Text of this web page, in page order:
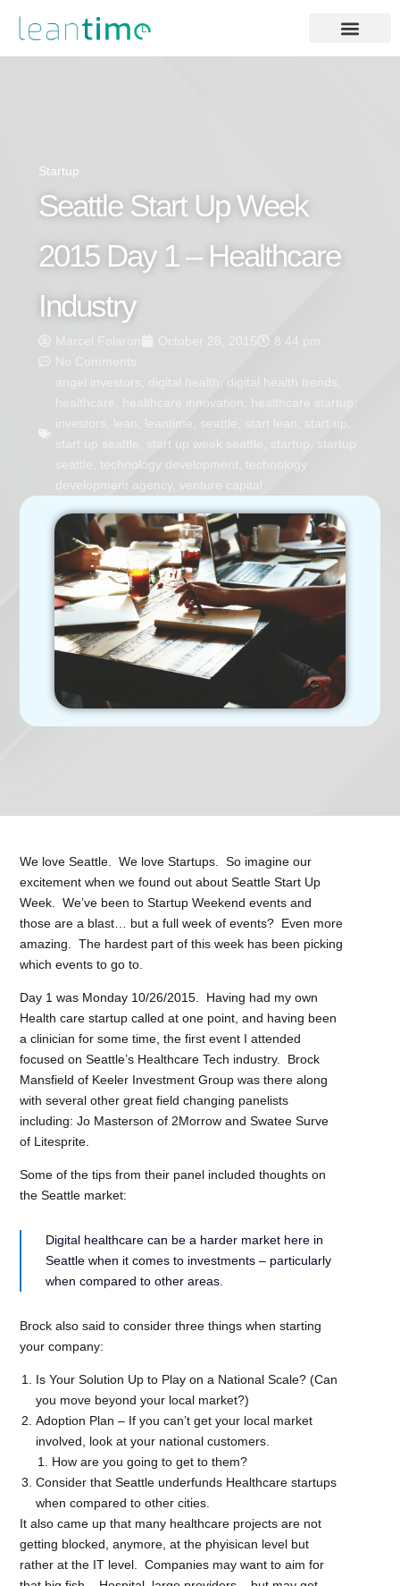
Startup
Seattle Start Up Week
2015 Day 1 – Healthcare
Industry
Marcel Folaron October 28, 2015
8:44 pm
No Comments
angel investors
digital health digital health trends
healthcare
healthcare innovation healthcare startup
investors
lean leantime seattle start lean start up
start up seattle
start up week seattle startup
startup
seattle
technology development
technology
development agency, venture capital
We love Seattle. We love Startups. So imagine our
excitement when we found out about Seattle Start Up
Week. We’ve been to Startup Weekend events and
those are a blast… but a full week of events? Even more
amazing. The hardest part of this week has been picking
which events to go to.
Day 1 was Monday 10/26/2015. Having had my own
Health care startup called at one point, and having been
a clinician for some time, the first event I attended
focused on Seattle’s Healthcare Tech industry. Brock
Mansfield of Keeler Investment Group was there along
with several other great field changing panelists
including: Jo Masterson of 2Morrow and Swatee Surve
of Litesprite.
Some of the tips from their panel included thoughts on
the Seattle market:
Digital healthcare can be a harder market here in
Seattle when it comes to investments – particularly
when compared to other areas.
Brock also said to consider three things when starting
your company:
Is Your Solution Up to Play on a National Scale? (Can
you move beyond your local market?)
Adoption Plan – If you can’t get your local market
involved, look at your national customers.
How are you going to get to them?
Consider that Seattle underfunds Healthcare startups
when compared to other cities.
It also came up that many healthcare projects are not
getting blocked, anymore, at the phyisican level but
rather at the IT level. Companies may want to aim for